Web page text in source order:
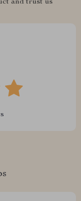
and trust us